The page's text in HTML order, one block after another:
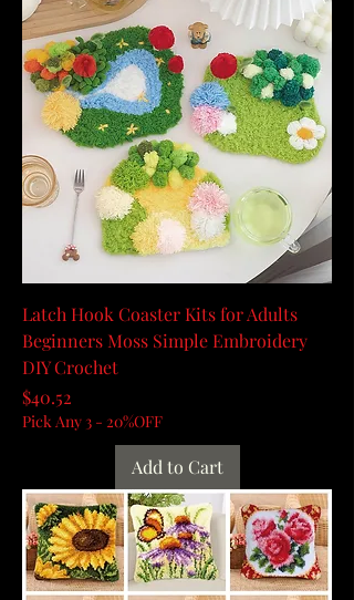
Latch Hook Coaster Kits for Adults
Beginners Moss Simple Embroidery
DIY Crochet
Price
$40.52
Pick Any 3 - 20%OFF
Add to Cart